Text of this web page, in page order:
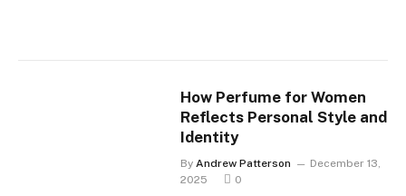
How Perfume for Women
Reflects Personal Style and
Identity
By Andrew Patterson
December 13,
2025
0